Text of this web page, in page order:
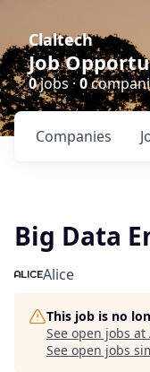
Claltech
Job
0jobs · 0
Companies
Big Data
Alice
This job is no
See open jobs at
See open jobs